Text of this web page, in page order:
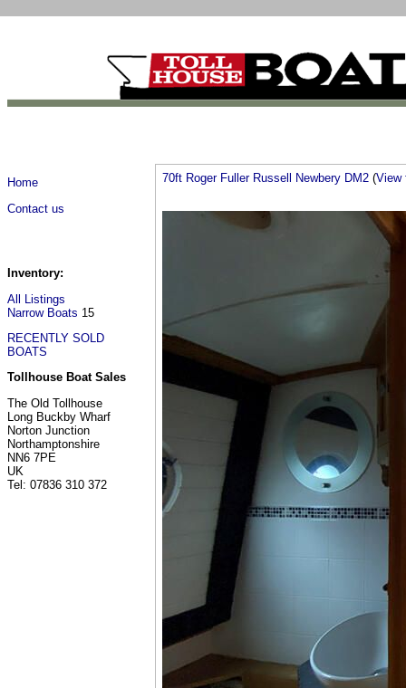
Home
Contact us
Inventory:
All Listings
Narrow Boats 15
RECENTLY SOLD
BOATS
Tollhouse Boat Sales
The Old Tollhouse
Long Buckby Wharf
Norton Junction
Northamptonshire
NN6 7PE
UK
Tel: 07836 310 372
70ft Roger Fuller Russell Newbery DM2 (View